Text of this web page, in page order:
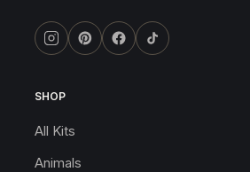
SHOP
All Kits
Animals